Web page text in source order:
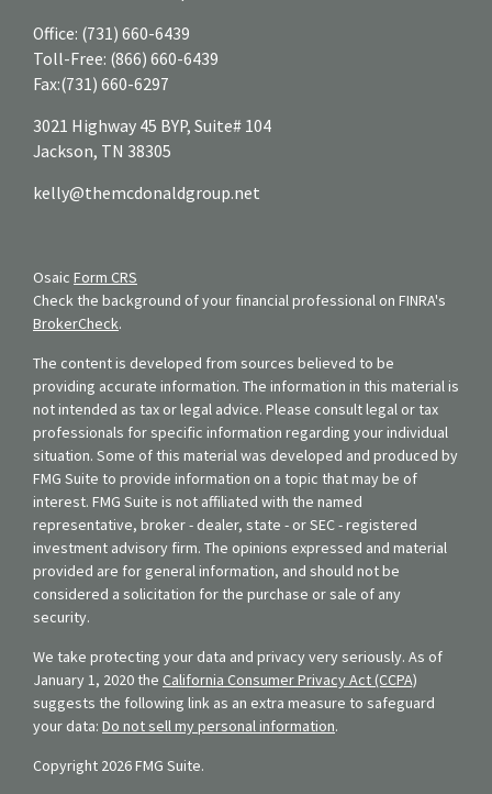
Office: (731) 660-6439
Toll-Free: (866) 660-6439
Fax:(731) 660-6297
3021 Highway 45 BYP, Suite# 104
Jackson, TN 38305
kelly@themcdonaldgroup.net
Osaic Form CRS
Check the background of your financial professional on FINRA's
BrokerCheck.
The content is developed from sources believed to be
providing accurate information. The information in this material is
not intended as tax or legal advice. Please consult legal or tax
professionals for specific information regarding your individual
situation. Some of this material was developed and produced by
FMG Suite to provide information on a topic that may be of
interest. FMG Suite is not affiliated with the named
representative, broker - dealer, state - or SEC - registered
investment advisory firm. The opinions expressed and material
provided are for general information, and should not be
considered a solicitation for the purchase or sale of any
security.
We take protecting your data and privacy very seriously. As of
January 1, 2020 the California Consumer Privacy Act (CCPA)
suggests the following link as an extra measure to safeguard
your data: Do not sell my personal information.
Copyright 2026 FMG Suite.